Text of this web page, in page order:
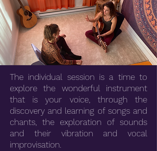
The individual session is a time to
explore the wonderful instrument
that is your voice, through the
discovery and learning of songs and
chants, the exploration of sounds
and their vibration and vocal
improvisation.